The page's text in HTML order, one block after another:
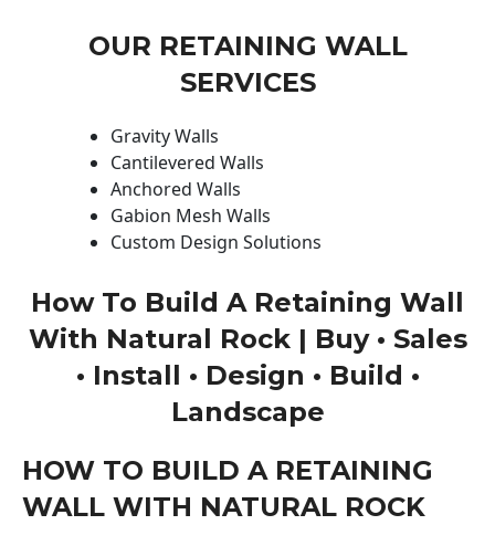
OUR RETAINING WALL
SERVICES
Gravity Walls
Cantilevered Walls
Anchored Walls
Gabion Mesh Walls
Custom Design Solutions
How To Build A Retaining Wall
With Natural Rock | Buy • Sales
• Install • Design • Build •
Landscape
HOW TO BUILD A RETAINING
WALL WITH NATURAL ROCK